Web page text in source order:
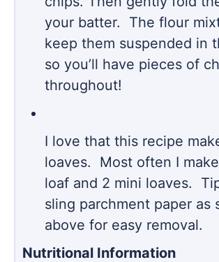
your batter. The flour
keep them suspended in
so you’ll have pieces of
throughout!
I love that this recipe
loaves. Most often I
loaf and 2 mini loaves.
sling parchment paper as
above for easy removal.
Nutritional Information